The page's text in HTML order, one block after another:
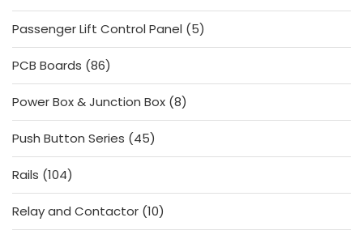
products
Passenger Lift Control Panel
55
products
PCB Boards 8686
products
Power Box & Junction Box 88
products
Push Button Series
4545
products
Rails 104104
products
Relay and Contactor 1010
products